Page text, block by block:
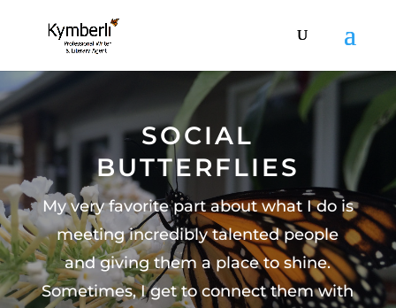
SOCIAL
BUTTERFLIES
My very favorite part about what I do is
meeting incredibly talented people
and giving them a place to shine.
Sometimes, I get to connect them with